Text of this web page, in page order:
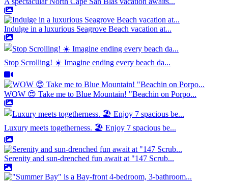
Indulge in a luxurious Seagrove Beach vacation at...
Stop Scrolling! ☀️ Imagine ending every beach da...
WOW 😍 Take me to Blue Mountain! "Beachin on Porpo...
Luxury meets togetherness. 🏖️ Enjoy 7 spacious be...
Serenity and sun-drenched fun await at "147 Scrub...